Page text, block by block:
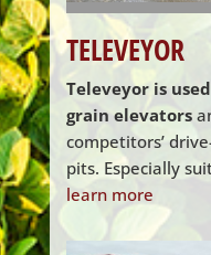
TELEVEYOR
Televeyor is
grain elevators
competitors’
pits. Especially
learn more